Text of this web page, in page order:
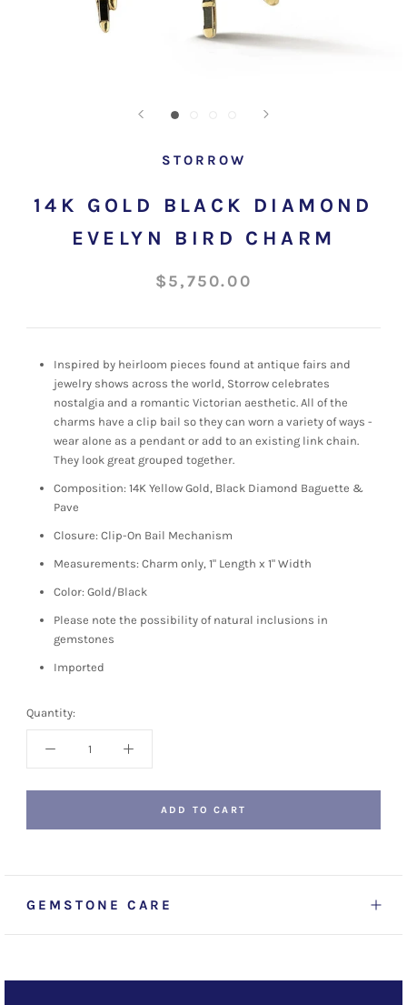
STORROW
14K GOLD BLACK DIAMOND
EVELYN BIRD CHARM
$5,750.00
Inspired by heirloom pieces found at antique fairs and
jewelry shows across the world, Storrow celebrates
nostalgia and a romantic Victorian aesthetic. All of the
charms have a clip bail so they can worn a variety of ways -
wear alone as a pendant or add to an existing link chain.
They look great grouped together.
Composition: 14K Yellow Gold, Black Diamond Baguette &
Pave
Closure: Clip-On Bail Mechanism
Measurements: Charm only, 1" Length x 1" Width
Color: Gold/Black
Please note the possibility of natural inclusions in
gemstones
Imported
Quantity:
ADD TO CART
GEMSTONE CARE